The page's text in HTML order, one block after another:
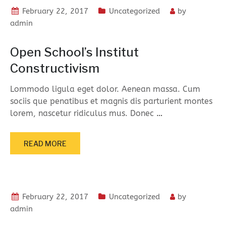
February 22, 2017 Uncategorized
by
admin
Open School’s Institut
Constructivism
Lommodo ligula eget dolor. Aenean massa. Cum
sociis que penatibus et magnis dis parturient montes
lorem, nascetur ridiculus mus. Donec …
READ MORE
February 22, 2017 Uncategorized
by
admin